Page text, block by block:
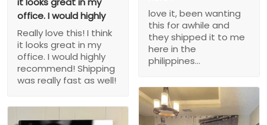
office. I would highly
Really love this! I think
it looks great in my
office. I would highly
recommend! Shipping
was really fast as well!
love it, been wanting
this for awhile and
they shipped it to me
here in the
philippines...